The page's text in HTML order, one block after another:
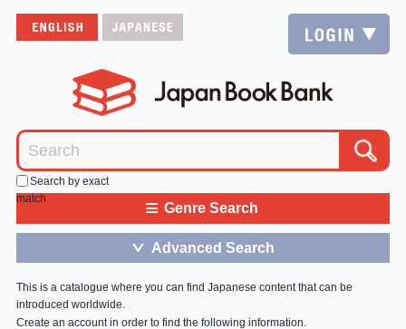
Search by exact
match
≡ Genre Search
＞ Advanced Search
This is a catalogue where you can find Japanese content that can be
introduced worldwide.
Create an account in order to find the following information.